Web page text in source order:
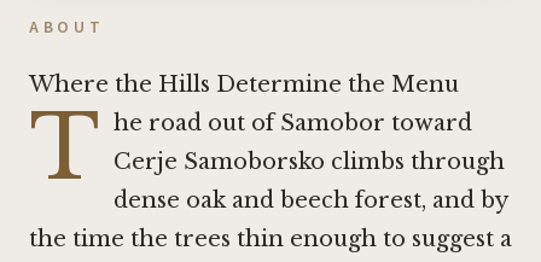
ABOUT
Where the Hills Determine the Menu
T he road out of Samobor toward
Cerje Samoborsko climbs through
dense oak and beech forest, and by
the time the trees thin enough to suggest a